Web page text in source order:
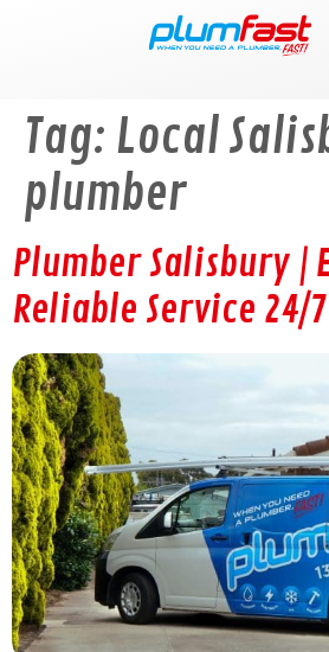
Tag: Local
plumber
Plumber Salisbury |
Reliable Service 24/